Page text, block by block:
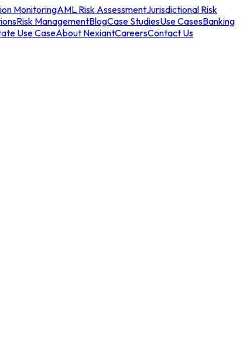
MonitoringAML Risk AssessmentJurisdictional Risk
Risk ManagementBlogCase StudiesUse CasesBanking
Use CaseAbout NexiantCareersContact Us